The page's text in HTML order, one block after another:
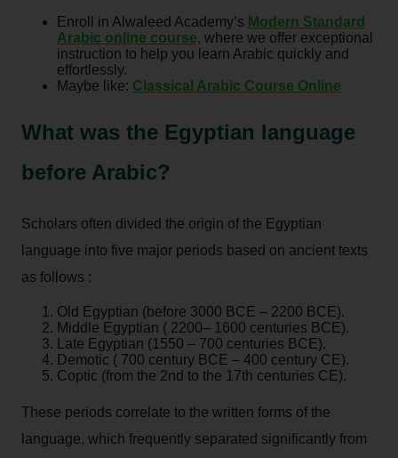
Enroll in Alwaleed Academy’s Modern Standard
Arabic online course, where we offer exceptional
instruction to help you learn Arabic quickly and
effortlessly.
Maybe like: Classical Arabic Course Online
What was the Egyptian language
before Arabic?
Scholars often divided the origin of the Egyptian
language into five major periods based on ancient texts
as follows :
Old Egyptian (before 3000 BCE – 2200 BCE).
Middle Egyptian ( 2200– 1600 centuries BCE).
Late Egyptian (1550 – 700 centuries BCE).
Demotic ( 700 century BCE – 400 century CE).
Coptic (from the 2nd to the 17th centuries CE).
These periods correlate to the written forms of the
language, which frequently separated significantly from